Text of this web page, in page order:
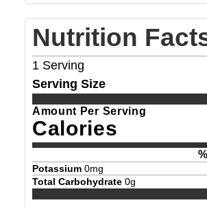
Nutrition
1 Serving
Serving Size
Amount Per Serving
Calories
Potassium 0mg
Total Carbohydrate 0g